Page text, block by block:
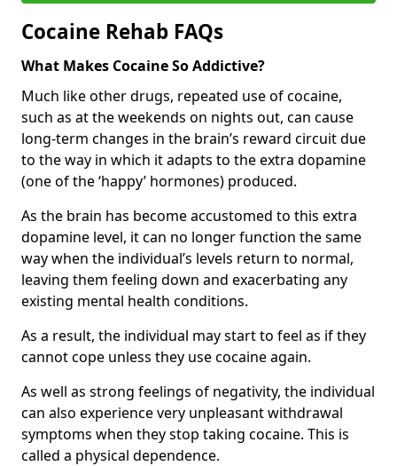
Cocaine Rehab FAQs
What Makes Cocaine So Addictive?
Much like other drugs, repeated use of cocaine,
such as at the weekends on nights out, can cause
long-term changes in the brain’s reward circuit due
to the way in which it adapts to the extra dopamine
(one of the ‘happy’ hormones) produced.
As the brain has become accustomed to this extra
dopamine level, it can no longer function the same
way when the individual’s levels return to normal,
leaving them feeling down and exacerbating any
existing mental health conditions.
As a result, the individual may start to feel as if they
cannot cope unless they use cocaine again.
As well as strong feelings of negativity, the individual
can also experience very unpleasant withdrawal
symptoms when they stop taking cocaine. This is
called a physical dependence.